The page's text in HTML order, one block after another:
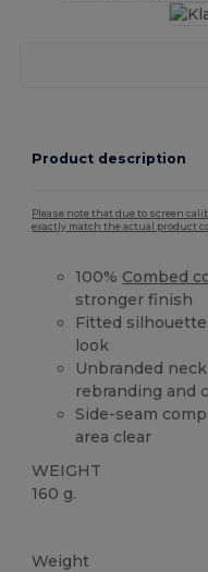
Product description
Please note that due to screen
exactly match the actual product
100% Combed
stronger finish
Fitted
look
Unbranded
rebranding and
Side-seam
area clear
WEIGHT
160 g.
Weight